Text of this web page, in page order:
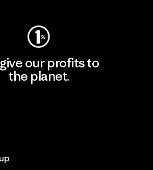
our profits to
the planet.